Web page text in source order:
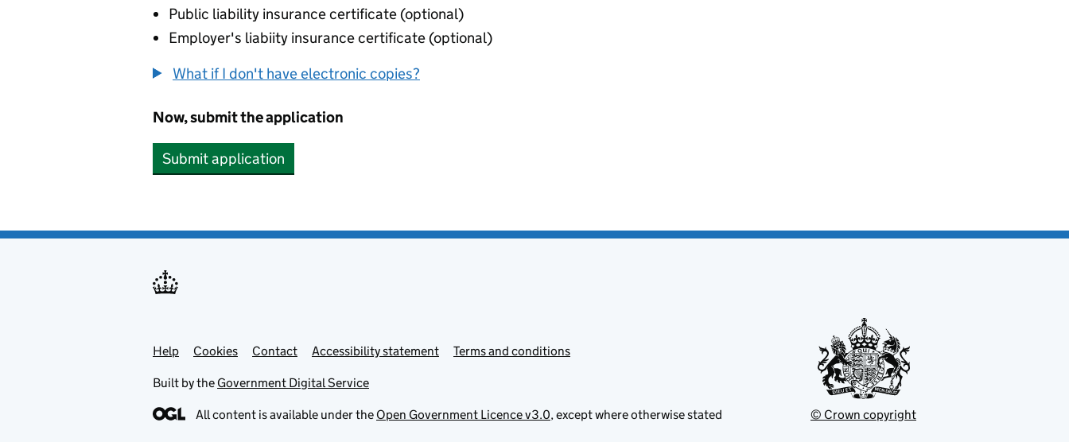
Public liability insurance certificate (optional)
Employer's liabiity insurance certificate (optional)
What if I don't have electronic copies?
Now, submit the application
Submit application
Support links
Help Cookies Contact Accessibility statement Terms and conditions
Built by the Government Digital Service
All content is available under the Open Government Licence v3.0, except where otherwise stated © Crown copyright